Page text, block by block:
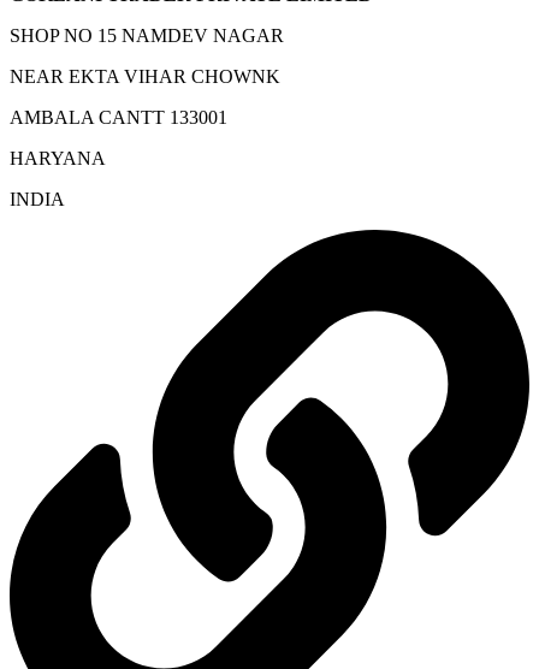
SHOP NO 15 NAMDEV NAGAR
NEAR EKTA VIHAR CHOWNK
AMBALA CANTT 133001
HARYANA
INDIA